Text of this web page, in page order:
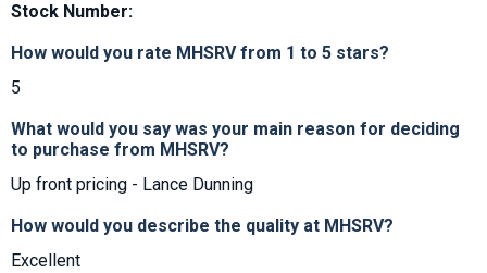
Stock Number:
How would you rate MHSRV from 1 to 5 stars?
5
What would you say was your main reason for deciding
to purchase from MHSRV?
Up front pricing - Lance Dunning
How would you describe the quality at MHSRV?
Excellent